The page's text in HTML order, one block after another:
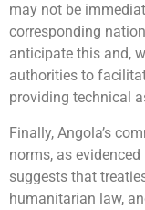
may not be
corresponding
anticipate this and,
authorities to
providing technical
Finally, Angola’s
norms, as
suggests that
humanitarian law,